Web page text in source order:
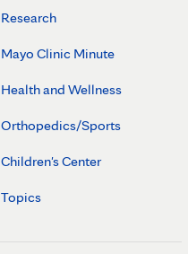
Research
Mayo Clinic Minute
Health and Wellness
Orthopedics/Sports
Children's Center
Topics